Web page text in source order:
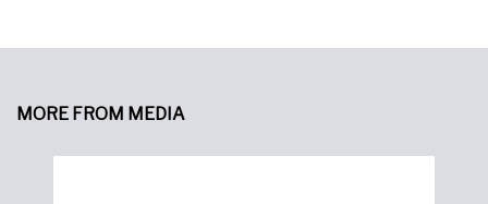
MORE FROM MEDIA